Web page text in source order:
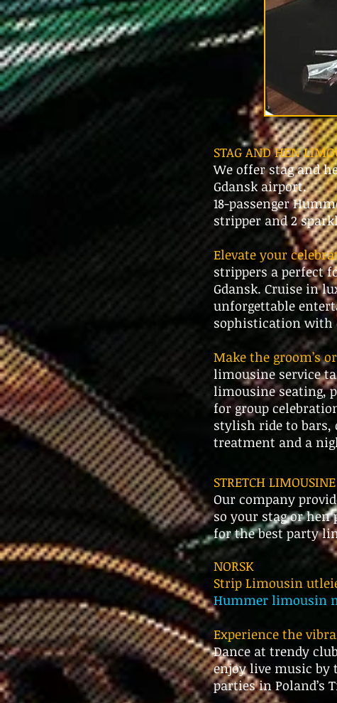
STAG AND HEN
We offer stag and
Gdansk airport.
18-passenger
stripper and 2
Elevate your
strippers a perfect
Gdansk. Cruise in
unforgettable
sophistication with
Make the groom’s
limousine service
limousine seating,
for group
stylish ride to bars,
treatment and a
STRETCH LIMOUSINE
Our company
so your stag or hen
for the best party
NORSK
Strip Limousin
Hummer limousin
​Experience the
Dance at trendy
enjoy live music by
parties in Poland’s